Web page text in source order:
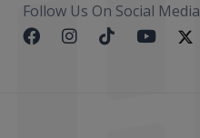
Follow Us On Social Media